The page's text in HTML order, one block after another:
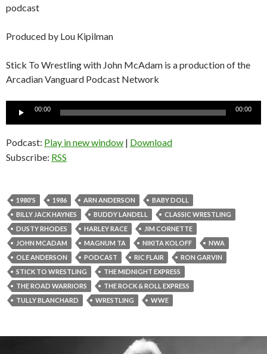
podcast
Produced by Lou Kipilman
Stick To Wrestling with John McAdam is a production of the
Arcadian Vanguard Podcast Network
Audio
00:00 00:00
Podcast: Play in new window | Download
Subscribe: RSS
1980'S 1986 ARN ANDERSON
BABY DOLL
BILLY JACK HAYNES
BUDDY LANDELL
CLASSIC WRESTLING
DUSTY RHODES
HARLEY RACE
JIM CORNETTE
JOHN MCADAM
MAGNUM TA NIKITA KOLOFF
NWA
OLE ANDERSON
PODCAST RIC FLAIR
RON GARVIN
STICK TO WRESTLING
THE MIDNIGHT EXPRESS
THE ROAD WARRIORS
THE ROCK & ROLL EXPRESS
TULLY BLANCHARD
WRESTLING WWE